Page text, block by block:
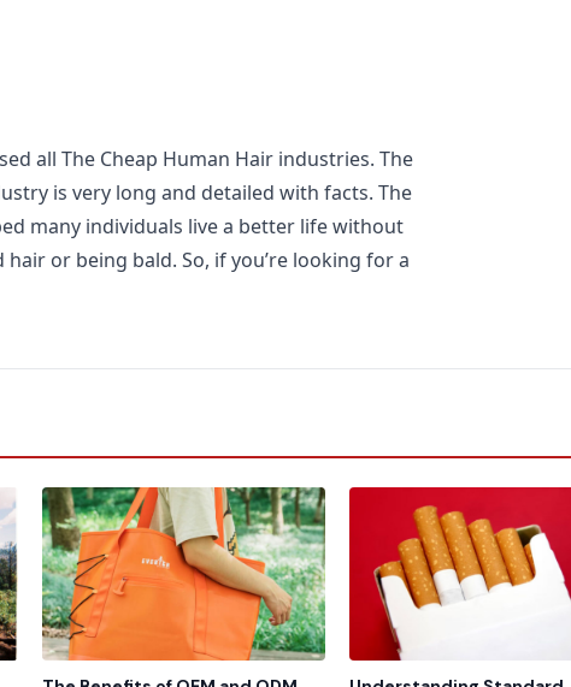
all The Cheap Human Hair industries. The
is very long and detailed with facts. The
many individuals live a better life without
or being bald. So, if you’re looking for a